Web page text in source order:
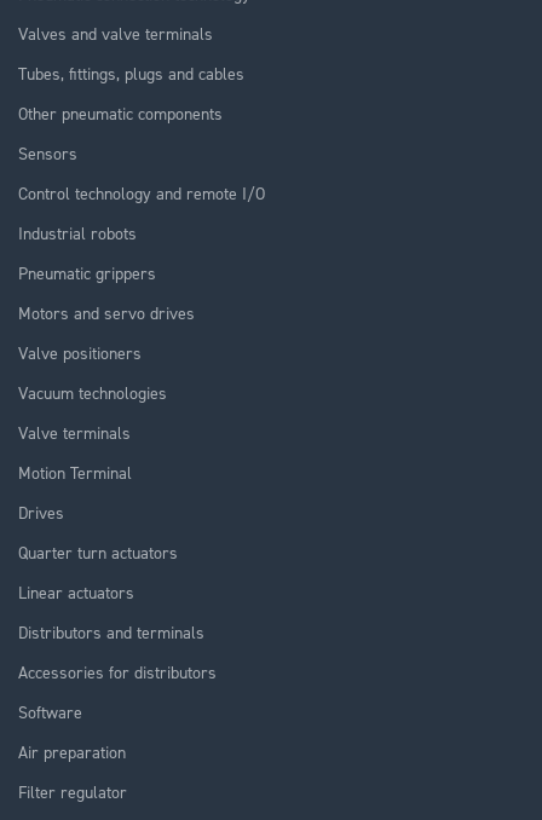
Valves and valve terminals
Tubes, fittings, plugs and cables
Other pneumatic components
Sensors
Control technology and remote I/O
Industrial robots
Pneumatic grippers
Motors and servo drives
Valve positioners
Vacuum technologies
Valve terminals
Motion Terminal
Drives
Quarter turn actuators
Linear actuators
Distributors and terminals
Accessories for distributors
Software
Air preparation
Filter regulator